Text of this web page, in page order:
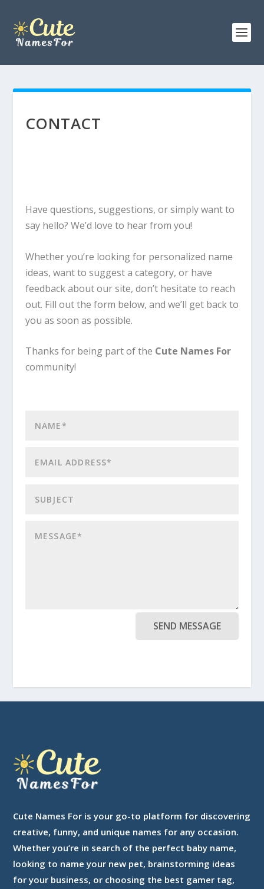
CONTACT
Have questions, suggestions, or simply want to
say hello? We’d love to hear from you!
Whether you’re looking for personalized name
ideas, want to suggest a category, or have
feedback about our site, don’t hesitate to reach
out. Fill out the form below, and we’ll get back to
you as soon as possible.
Thanks for being part of the Cute Names For
community!
SEND MESSAGE
Cute Names For is your go-to platform for discovering
creative, funny, and unique names for any occasion.
Whether you’re in search of the perfect baby name,
looking to name your new pet, brainstorming ideas
for your business, or choosing the best gamer tag,